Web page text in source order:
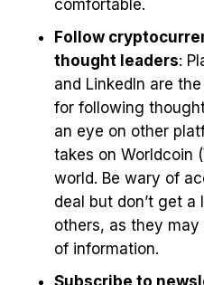
comfortable.
Follow
thought leaders:
and LinkedIn are
for following
an eye on other
takes on Worldcoin
world. Be wary of
deal but don’t get
others, as they
of information.
Subscribe to